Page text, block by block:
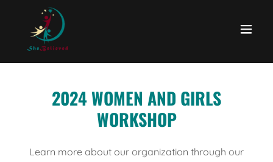
2024 WOMEN AND GIRLS
WORKSHOP
Learn more about our organization through our